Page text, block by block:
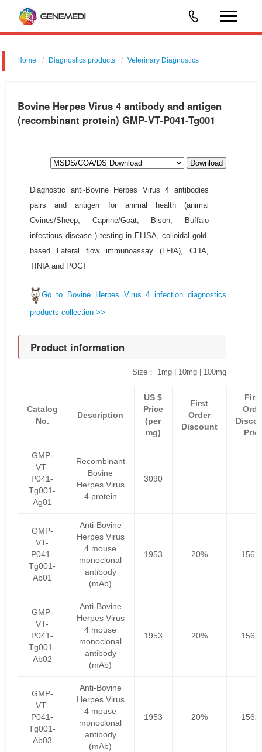
Home Diagnostics products Veterinary Diagnostics
Bovine Herpes Virus 4 antibody and antigen
(recombinant protein) GMP-VT-P041-Tg001
Download
Diagnostic anti-Bovine Herpes Virus 4 antibodies
pairs and antigen for animal health (animal
Ovines/Sheep, Caprine/Goat, Bison, Buffalo
infectious disease ) testing in ELISA, colloidal gold-
based Lateral flow immunoassay (LFIA), CLIA,
TINIA and POCT
Go to Bovine Herpes Virus 4 infection diagnostics
products collection >>
Product information
Size： 1mg | 10mg | 100mg
Catalog
No.
Description
US $
Price
(per
mg)
First
Order
Discount
GMP-
VT-
P041-
Tg001-
Ag01
Recombinant
Bovine
Herpes Virus
4 protein
3090
GMP-
VT-
P041-
Tg001-
Ab01
Anti-Bovine
Herpes Virus
4 mouse
monoclonal
antibody
(mAb)
1953 20%
GMP-
VT-
P041-
Tg001-
Ab02
Anti-Bovine
Herpes Virus
4 mouse
monoclonal
antibody
(mAb)
1953 20%
GMP-
VT-
P041-
Tg001-
Ab03
Anti-Bovine
Herpes Virus
4 mouse
monoclonal
antibody
(mAb)
1953 20%